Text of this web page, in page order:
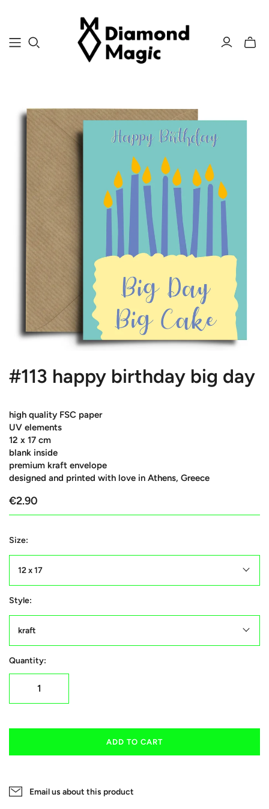
Toggle
#113 happy birthday big day
high quality FSC paper
UV elements
12 x 17 cm
blank inside
premium kraft envelope
designed and printed with love in Athens, Greece
€2.90
Size:
12 x 17
Style:
kraft
Quantity:
ADD TO CART
Email us about this product